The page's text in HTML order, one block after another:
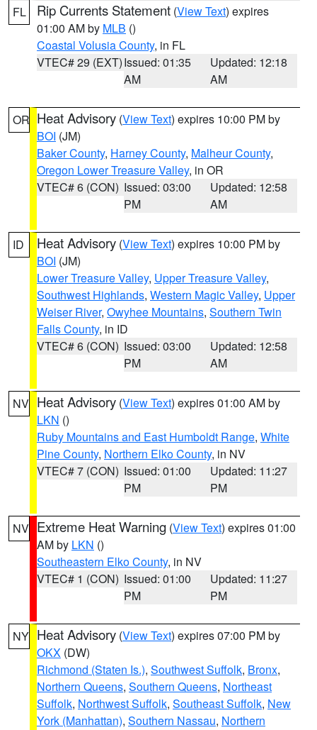
FL Rip Currents Statement (View Text) expires
01:00 AM by MLB ()
Coastal Volusia County, in FL
VTEC# 29 (EXT)Issued: 01:35
AM
Updated: 12:18
AM
OR Heat Advisory (View Text) expires 10:00 PM by
BOI (JM)
Baker County, Harney County, Malheur County,
Oregon Lower Treasure Valley, in OR
VTEC# 6 (CON) Issued: 03:00
PM
Updated: 12:58
AM
ID Heat Advisory (View Text) expires 10:00 PM by
BOI (JM)
Lower Treasure Valley, Upper Treasure Valley,
Southwest Highlands, Western Magic Valley, Upper
Weiser River, Owyhee Mountains, Southern Twin
Falls County, in ID
VTEC# 6 (CON) Issued: 03:00
PM
Updated: 12:58
AM
NV Heat Advisory (View Text) expires 01:00 AM by
LKN ()
Ruby Mountains and East Humboldt Range, White
Pine County, Northern Elko County, in NV
VTEC# 7 (CON) Issued: 01:00
PM
Updated: 11:27
PM
NV Extreme Heat Warning (View Text) expires 01:00
AM by LKN ()
Southeastern Elko County, in NV
VTEC# 1 (CON) Issued: 01:00
PM
Updated: 11:27
PM
NY Heat Advisory (View Text) expires 07:00 PM by
OKX (DW)
Richmond (Staten Is.), Southwest Suffolk, Bronx,
Northern Queens, Southern Queens, Northeast
Suffolk, Northwest Suffolk, Southeast Suffolk, New
York (Manhattan), Southern Nassau, Northern